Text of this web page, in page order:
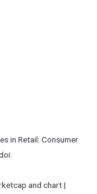
in Retail: Consumer
and chart |